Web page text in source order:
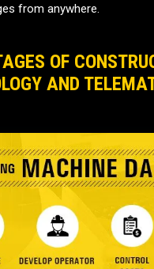
from anywhere.
OF
AND